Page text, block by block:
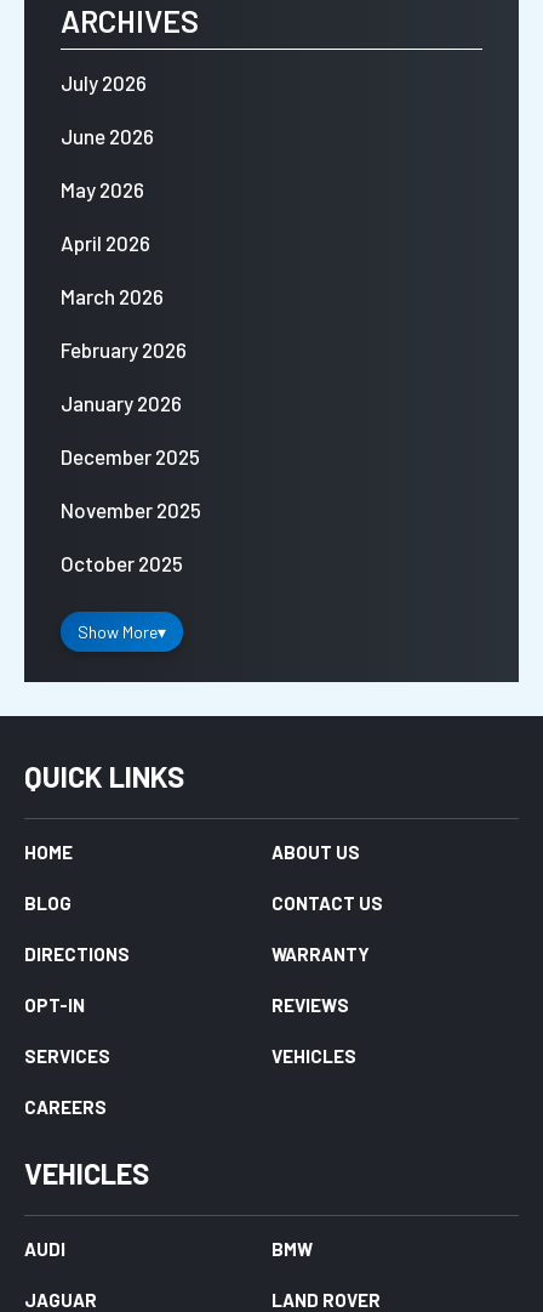
ARCHIVES
July 2026
June 2026
May 2026
April 2026
March 2026
February 2026
January 2026
December 2025
November 2025
October 2025
Show More▾
QUICK LINKS
HOME ABOUT US
BLOG CONTACT US
DIRECTIONS WARRANTY
OPT-IN REVIEWS
SERVICES VEHICLES
CAREERS
VEHICLES
AUDI BMW
JAGUAR LAND ROVER